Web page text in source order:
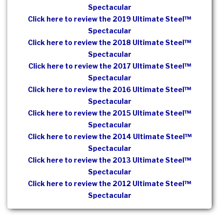
Spectacular
Click here to review the 2019 Ultimate Steel™
Spectacular
Click here to review the 2018 Ultimate Steel™
Spectacular
Click here to review the 2017 Ultimate Steel™
Spectacular
Click here to review the 2016 Ultimate Steel™
Spectacular
Click here to review the 2015 Ultimate Steel™
Spectacular
Click here to review the 2014 Ultimate Steel™
Spectacular
Click here to review the 2013 Ultimate Steel™
Spectacular
Click here to review the 2012 Ultimate Steel™
Spectacular